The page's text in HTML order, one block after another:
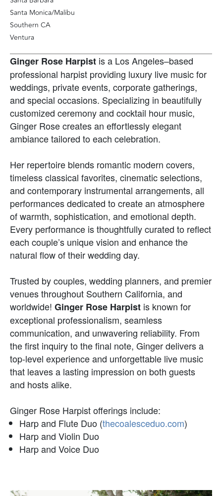
Ginger Rose Harpist is a Los Angeles–based
professional harpist providing luxury live music for
weddings, private events, corporate gatherings,
and special occasions. Specializing in beautifully
customized ceremony and cocktail hour music,
Ginger Rose creates an effortlessly elegant
ambiance tailored to each celebration.
Her repertoire blends romantic modern covers,
timeless classical favorites, cinematic selections,
and contemporary instrumental arrangements, all
performances dedicated to create an atmosphere
of warmth, sophistication, and emotional depth.
Every performance is thoughtfully curated to reflect
each couple’s unique vision and enhance the
natural flow of their wedding day.
Trusted by couples, wedding planners, and premier
venues throughout Southern California, and
worldwide! Ginger Rose Harpist is known for
exceptional professionalism, seamless
communication, and unwavering reliability. From
the first inquiry to the final note, Ginger delivers a
top-level experience and unforgettable live music
that leaves a lasting impression on both guests
and hosts alike.
Ginger Rose Harpist offerings include:
Harp and Flute Duo (thecoalesceduo.com)
Harp and Violin Duo
Harp and Voice Duo
Santa Monica/Malibu
Southern CA
Ventura